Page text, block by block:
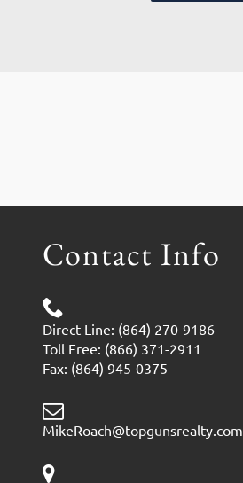
Contact Info
Direct Line: (864) 270-9186
Toll Free: (866) 371-2911
Fax: (864) 945-0375
MikeRoach@topgunsrealty.com